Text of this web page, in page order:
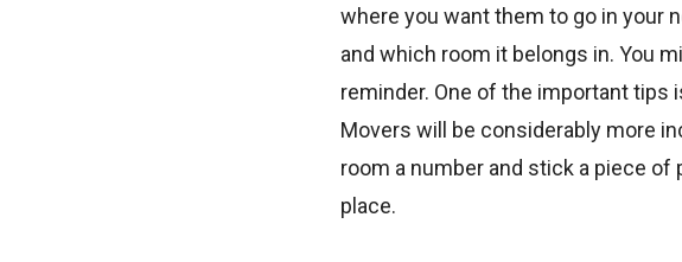
where you want them to go in your
and which room it belongs in. You
reminder. One of the important tips
Movers will be considerably more
room a number and stick a piece
place.